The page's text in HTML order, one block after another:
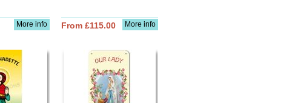
More info More info
From £115.00